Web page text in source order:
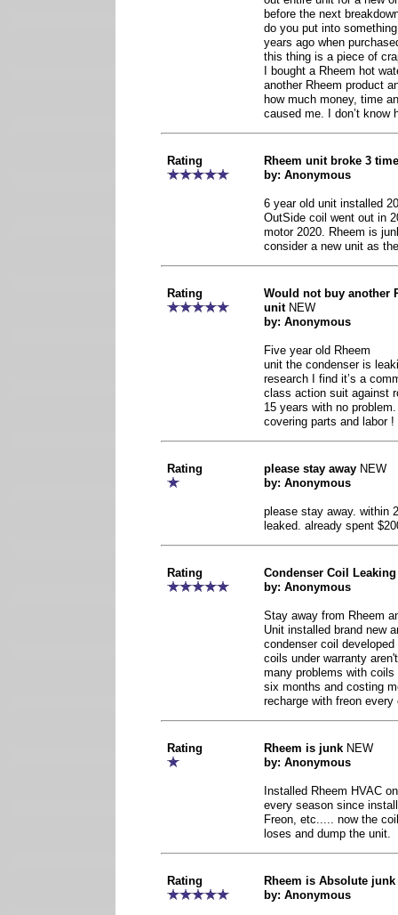
before the next
do you put into
years ago when
this thing is a piece of
I bought a Rheem hot
another Rheem product
how much money, time
caused me. I don’t know
Rating
Rheem unit broke 3
by: Anonymous
6 year old unit installed
OutSide coil went out in
motor 2020. Rheem is
consider a new unit as
Rating
Would not buy another
unit NEW
by: Anonymous
Five year old Rheem
unit the condenser is
research I find it’s a
class action suit against
15 years with no
covering parts and labor !
Rating please stay away NEW
by: Anonymous
please stay away. within
leaked. already spent
Rating
Condenser Coil Leaking
by: Anonymous
Stay away from Rheem
Unit installed brand new
condenser coil
coils under warranty
many problems with
six months and costing
recharge with freon
Rating Rheem is junk NEW
by: Anonymous
Installed Rheem HVAC
every season since
Freon, etc..... now the
loses and dump the unit.
Rating
Rheem is Absolute junk
by: Anonymous